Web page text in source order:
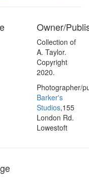
Owner/
Collection of
A. Taylor.
Copyright
2020.
Photographer/
Barker's
Studios,155
London Rd.
Lowestoft